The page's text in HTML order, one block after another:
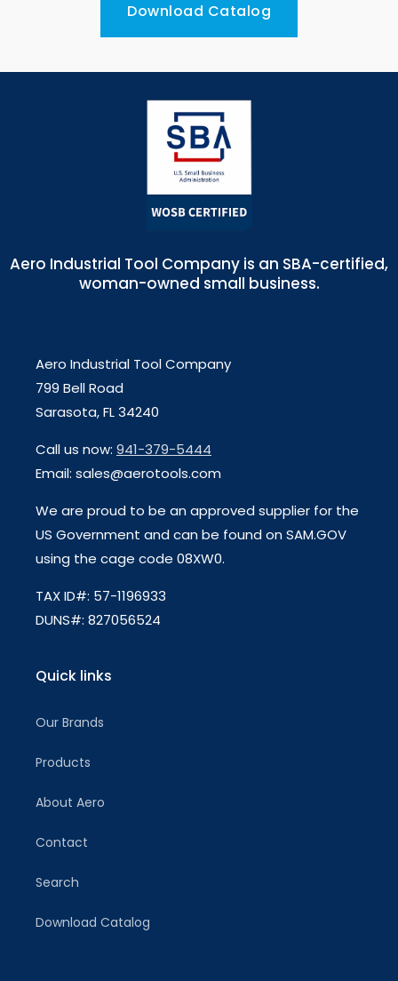
Download Catalog
Aero Industrial Tool Company is an SBA-certified,
woman-owned small business.
Aero Industrial Tool Company
799 Bell Road
Sarasota, FL 34240
Call us now: 941-379-5444
Email: sales@aerotools.com
We are proud to be an approved supplier for the
US Government and can be found on SAM.GOV
using the cage code 08XW0.
TAX ID#: 57-1196933
DUNS#: 827056524
Quick links
Our Brands
Products
About Aero
Contact
Search
Download Catalog